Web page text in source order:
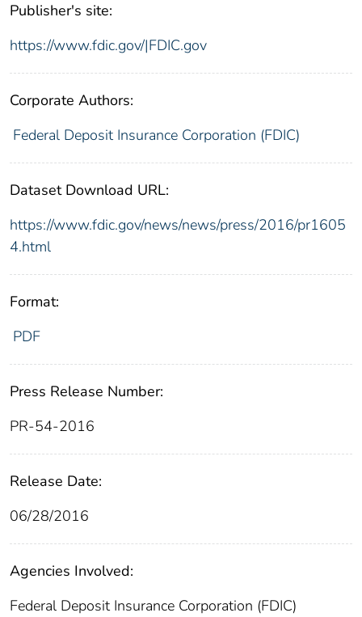
Publisher's site:
https://www.fdic.gov/|FDIC.gov
Corporate Authors:
Federal Deposit Insurance Corporation (FDIC)
Dataset Download URL:
https://www.fdic.gov/news/news/press/2016/pr1605
4.html
Format:
PDF
Press Release Number:
PR-54-2016
Release Date:
06/28/2016
Agencies Involved:
Federal Deposit Insurance Corporation (FDIC)